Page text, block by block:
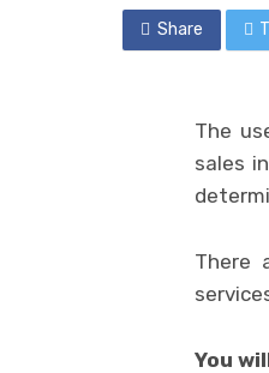
Share
The
sales
There
You